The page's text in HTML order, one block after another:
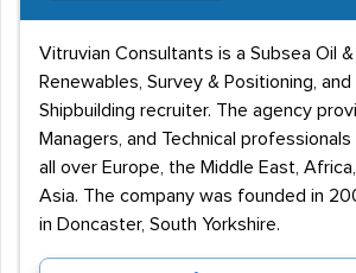
Vitruvian Consultants is a Subsea Oil
Renewables, Survey & Positioning, and
Shipbuilding recruiter. The agency
Managers, and Technical
all over Europe, the Middle East,
Asia. The company was founded in
in Doncaster, South Yorkshire.